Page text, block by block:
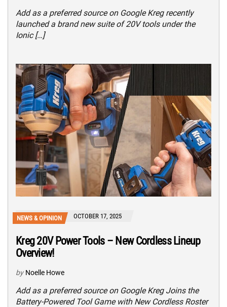
Add as a preferred source on Google Kreg recently
launched a brand new suite of 20V tools under the
Ionic […]
NEWS & OPINION OCTOBER 17, 2025
Kreg 20V Power Tools – New Cordless Lineup
Overview!
by Noelle Howe
Add as a preferred source on Google Kreg Joins the
Battery-Powered Tool Game with New Cordless Roster